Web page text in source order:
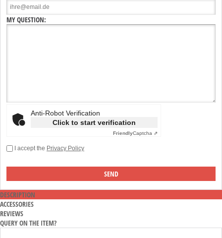
MY QUESTION:
Anti-Robot Verification
Click to start verification
FriendlyCaptcha ⇗
I accept the Privacy Policy
DESCRIPTION
ACCESSORIES
REVIEWS
QUERY ON THE ITEM?